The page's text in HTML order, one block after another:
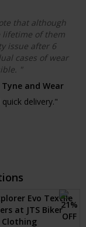
that although
lifetime of them
issue after 6
cases of wear
"
and Wear
delivery."